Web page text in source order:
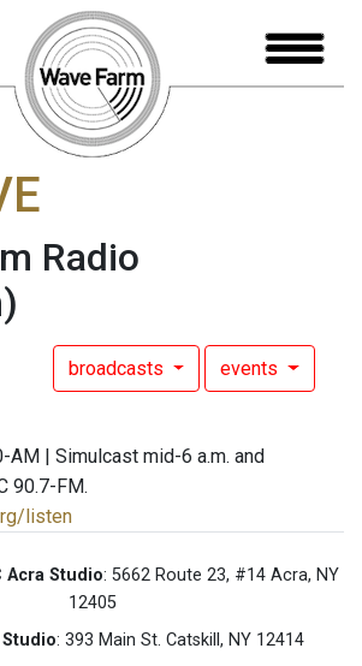
Radio
broadcasts events
AM | Simulcast mid-6 a.m. and
90.7-FM.
listen
Acra Studio: 5662 Route 23, #14 Acra, NY
12405
Studio: 393 Main St. Catskill, NY 12414